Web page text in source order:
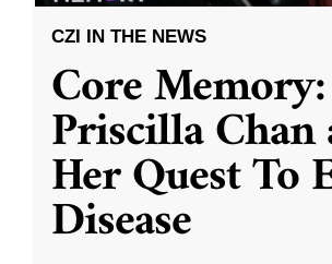
CZI IN THE NEWS
Core Memory:
Priscilla Chan
Her Quest To
Disease